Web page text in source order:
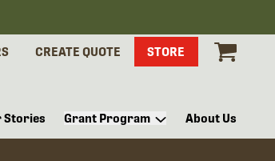
CREATE QUOTE STORE
Stories Grant Program About Us